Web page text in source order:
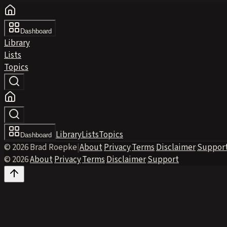
Dashboard
Library
Lists
Topics
Dashboard LibraryListsTopics
© 2026 Brad Roepke|About·Privacy·Terms·Disclaimer·
© 2026·About·Privacy·Terms·Disclaimer·Support